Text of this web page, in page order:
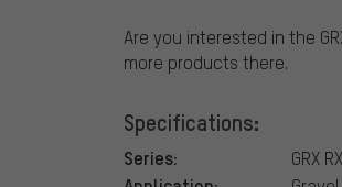
Are you interested in the
more products there.
Specifications:
Series: GRX